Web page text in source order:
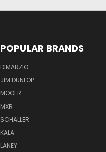
POPULAR BRANDS
DIMARZIO
JIM DUNLOP
MOOER
MXR
SCHALLER
KALA
LANEY